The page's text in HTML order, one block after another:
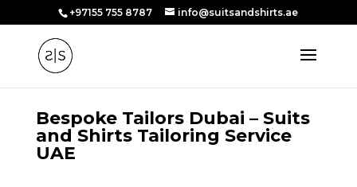
+97155 755 8787 info@suitsandshirts.ae
Bespoke Tailors Dubai – Suits
and Shirts Tailoring Service
UAE